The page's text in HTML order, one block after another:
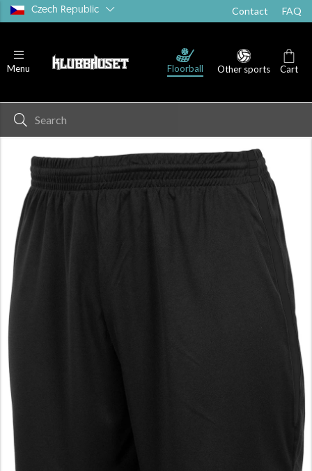
Czech Republic Contact FAQ
Menu Floorball Other sports Cart